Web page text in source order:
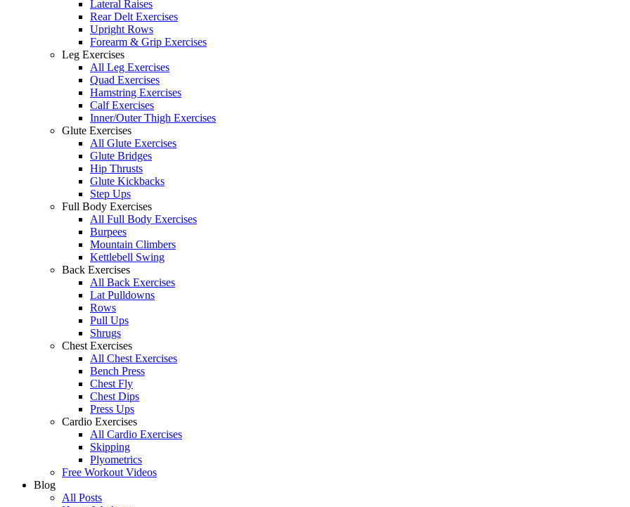
Lateral Raises
Rear Delt Exercises
Upright Rows
Forearm & Grip Exercises
Leg Exercises
All Leg Exercises
Quad Exercises
Hamstring Exercises
Calf Exercises
Inner/Outer Thigh Exercises
Glute Exercises
All Glute Exercises
Glute Bridges
Hip Thrusts
Glute Kickbacks
Step Ups
Full Body Exercises
All Full Body Exercises
Burpees
Mountain Climbers
Kettlebell Swing
Back Exercises
All Back Exercises
Lat Pulldowns
Rows
Pull Ups
Shrugs
Chest Exercises
All Chest Exercises
Bench Press
Chest Fly
Chest Dips
Press Ups
Cardio Exercises
All Cardio Exercises
Skipping
Plyometrics
Free Workout Videos
Blog
All Posts